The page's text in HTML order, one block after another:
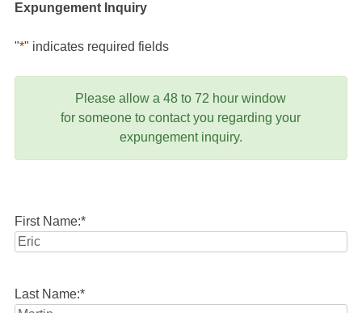
Expungement Inquiry
"*" indicates required fields
Please allow a 48 to 72 hour window
for someone to contact you regarding your
expungement inquiry.
First Name:*
Last Name:*